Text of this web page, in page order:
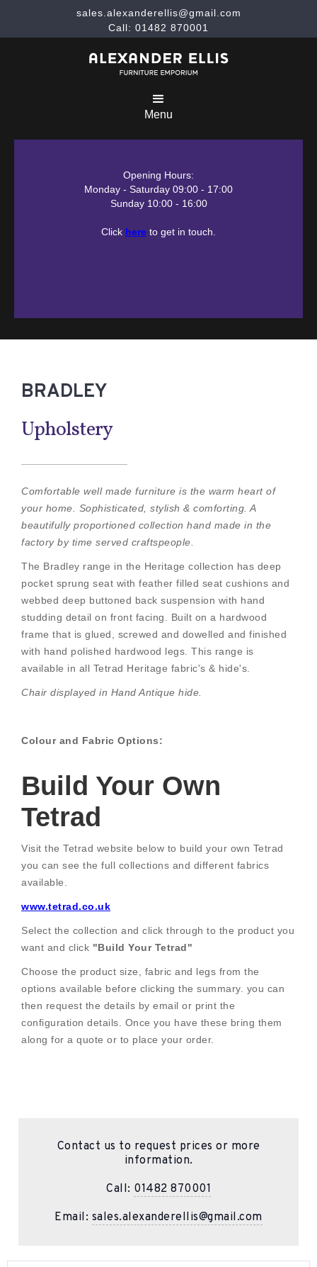
sales.alexanderellis@gmail.com
Call: 01482 870001
Menu
Opening Hours:
Monday - Saturday 09:00 - 17:00
Sunday 10:00 - 16:00
Click here to get in touch.
BRADLEY
Upholstery
Comfortable well made furniture is the warm heart of
your home. Sophisticated, stylish & comforting. A
beautifully proportioned collection hand made in the
factory by time served craftspeople.
The Bradley range in the Heritage collection has deep
pocket sprung seat with feather filled seat cushions and
webbed deep buttoned back suspension with hand
studding detail on front facing. Built on a hardwood
frame that is glued, screwed and dowelled and finished
with hand polished hardwood legs. This range is
available in all Tetrad Heritage fabric's & hide's.
Chair displayed in Hand Antique hide.
Colour and Fabric Options:
Build Your Own
Tetrad
Visit the Tetrad website below to build your own Tetrad
you can see the full collections and different fabrics
available.
www.tetrad.co.uk
Select the collection and click through to the product you
want and click "Build Your Tetrad"
Choose the product size, fabric and legs from the
options available before clicking the summary. you can
then request the details by email or print the
configuration details. Once you have these bring them
along for a quote or to place your order.
Contact us to request prices or more
information.
Call: 01482 870001
Email: sales.alexanderellis@gmail.com